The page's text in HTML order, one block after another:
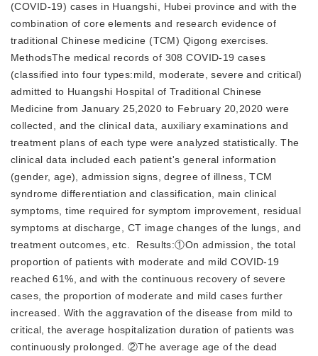
(COVID-19) cases in Huangshi, Hubei province and with the
combination of core elements and research evidence of
traditional Chinese medicine (TCM) Qigong exercises.
MethodsThe medical records of 308 COVID-19 cases
(classified into four types:mild, moderate, severe and critical)
admitted to Huangshi Hospital of Traditional Chinese
Medicine from January 25,2020 to February 20,2020 were
collected, and the clinical data, auxiliary examinations and
treatment plans of each type were analyzed statistically. The
clinical data included each patient's general information
(gender, age), admission signs, degree of illness, TCM
syndrome differentiation and classification, main clinical
symptoms, time required for symptom improvement, residual
symptoms at discharge, CT image changes of the lungs, and
treatment outcomes, etc. Results:①On admission, the total
proportion of patients with moderate and mild COVID-19
reached 61%, and with the continuous recovery of severe
cases, the proportion of moderate and mild cases further
increased. With the aggravation of the disease from mild to
critical, the average hospitalization duration of patients was
continuously prolonged. ②The average age of the dead